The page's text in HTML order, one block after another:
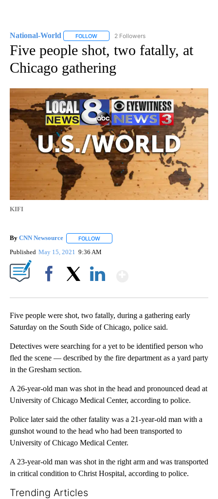
National-World FOLLOW FOLLOW "NATIONAL-WORLD" TO RECEIVE
2 Followers
Five people shot, two fatally, at
Chicago gathering
KIFI
By CNN Newsource FOLLOW
Published May 15, 2021 9:36 AM
Five people were shot, two fatally, during a gathering early
Saturday on the South Side of Chicago, police said.
Detectives were searching for a yet to be identified person who
fled the scene — described by the fire department as a yard party
in the Gresham section.
A 26-year-old man was shot in the head and pronounced dead at
University of Chicago Medical Center, according to police.
Police later said the other fatality was a 21-year-old man with a
gunshot wound to the head who had been transported to
University of Chicago Medical Center.
A 23-year-old man was shot in the right arm and was transported
in critical condition to Christ Hospital, according to police.
Trending Articles